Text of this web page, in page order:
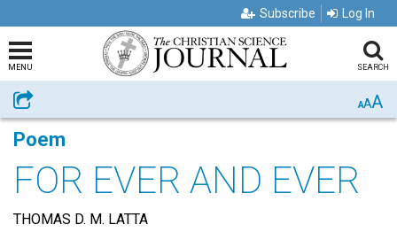
Subscribe Log In
MENU SEARCH
Share AAA
Poem
FOR EVER AND EVER
THOMAS D. M. LATTA